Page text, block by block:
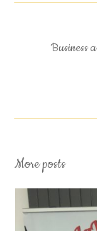
Business
More posts